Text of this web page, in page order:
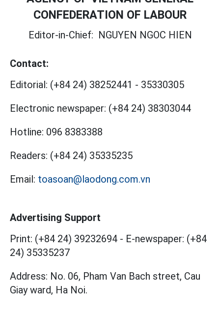
CONFEDERATION OF LABOUR
Editor-in-Chief: NGUYEN NGOC HIEN
Contact:
Editorial: (+84 24) 38252441 - 35330305
Electronic newspaper: (+84 24) 38303044
Hotline: 096 8383388
Readers: (+84 24) 35335235
Email: toasoan@laodong.com.vn
Advertising Support
Print: (+84 24) 39232694 - E-newspaper: (+84
24) 35335237
Address: No. 06, Pham Van Bach street, Cau
Giay ward, Ha Noi.